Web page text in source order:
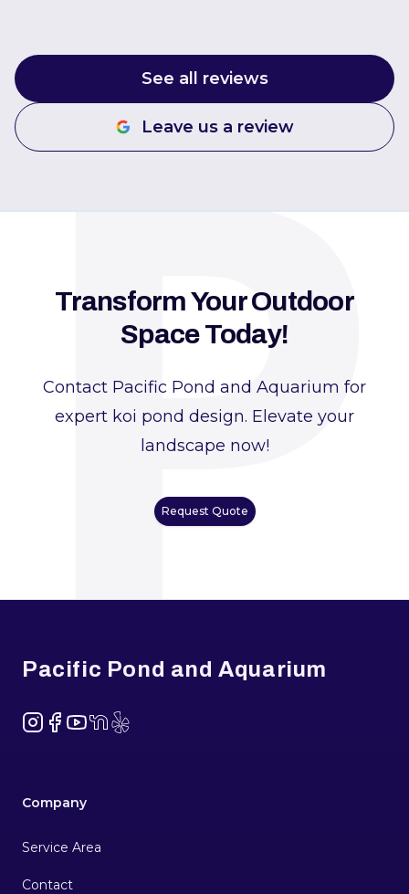
See all reviews
Leave us a review
P
Transform Your Outdoor
Space Today!
Contact Pacific Pond and Aquarium for
expert koi pond design. Elevate your
landscape now!
Request Quote
Pacific Pond and Aquarium
Instagram
Facebook
YouTube
NextDoor
Yelp
Company
Service Area
Contact